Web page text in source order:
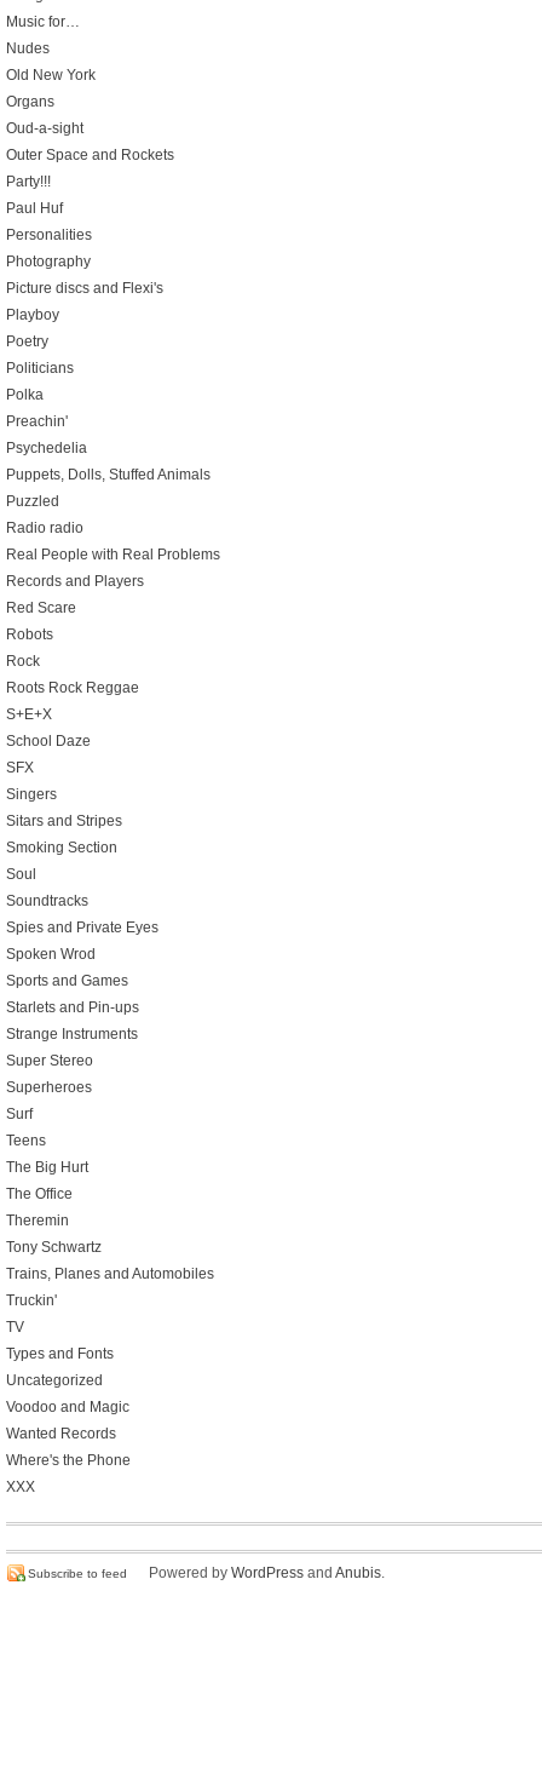
Music for…
Nudes
Old New York
Organs
Oud-a-sight
Outer Space and Rockets
Party!!!
Paul Huf
Personalities
Photography
Picture discs and Flexi's
Playboy
Poetry
Politicians
Polka
Preachin'
Psychedelia
Puppets, Dolls, Stuffed Animals
Puzzled
Radio radio
Real People with Real Problems
Records and Players
Red Scare
Robots
Rock
Roots Rock Reggae
S+E+X
School Daze
SFX
Singers
Sitars and Stripes
Smoking Section
Soul
Soundtracks
Spies and Private Eyes
Spoken Wrod
Sports and Games
Starlets and Pin-ups
Strange Instruments
Super Stereo
Superheroes
Surf
Teens
The Big Hurt
The Office
Theremin
Tony Schwartz
Trains, Planes and Automobiles
Truckin'
TV
Types and Fonts
Uncategorized
Voodoo and Magic
Wanted Records
Where's the Phone
XXX
Subscribe to feed Powered by WordPress and Anubis